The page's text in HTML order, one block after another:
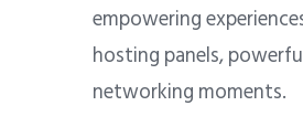
empowering
hosting panels,
networking moments.